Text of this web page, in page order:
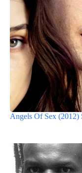
Angels Of Sex (2012)